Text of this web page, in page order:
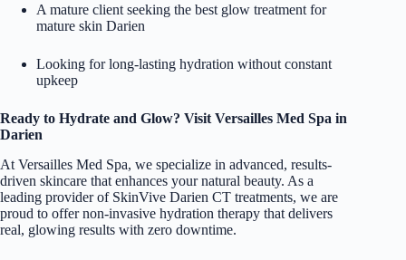
A mature client seeking the best glow treatment for
mature skin Darien
Looking for long-lasting hydration without constant
upkeep
Ready to Hydrate and Glow? Visit Versailles Med Spa in
Darien
At Versailles Med Spa, we specialize in advanced, results-
driven skincare that enhances your natural beauty. As a
leading provider of SkinVive Darien CT treatments, we are
proud to offer non-invasive hydration therapy that delivers
real, glowing results with zero downtime.